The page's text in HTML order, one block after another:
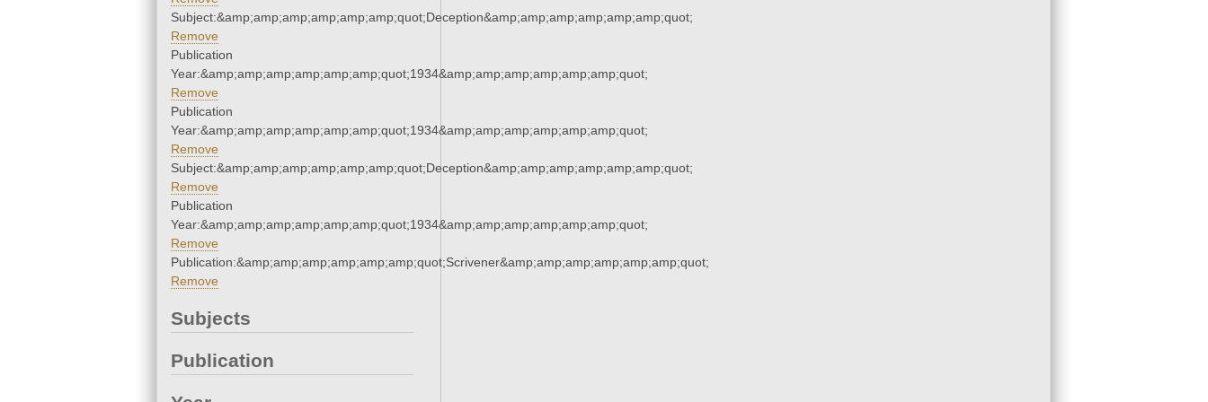
Subject:&amp;amp;amp;amp;amp;amp;quot;Deception&amp;amp;amp;amp;amp;amp;quot;
Remove
Publication
Year:&amp;amp;amp;amp;amp;amp;quot;1934&amp;amp;amp;amp;amp;amp;quot;
Remove
Publication
Year:&amp;amp;amp;amp;amp;amp;quot;1934&amp;amp;amp;amp;amp;amp;quot;
Remove
Subject:&amp;amp;amp;amp;amp;amp;quot;Deception&amp;amp;amp;amp;amp;amp;quot;
Remove
Publication
Year:&amp;amp;amp;amp;amp;amp;quot;1934&amp;amp;amp;amp;amp;amp;quot;
Remove
Publication:&amp;amp;amp;amp;amp;amp;quot;Scrivener&amp;amp;amp;amp;amp;amp;quot;
Remove
Subjects
Publication